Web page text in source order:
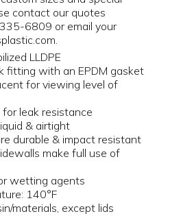
contact our quotes
6809 or email your
LLDPE
fitting with an EPDM gasket
for viewing level of
leak resistance
& airtight
durable & impact resistant
make full use of
wetting agents
140°F
materials, except lids